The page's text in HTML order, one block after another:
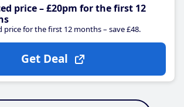
price – £20pm for the first 12
price for the first 12 months – save £48.
Get Deal